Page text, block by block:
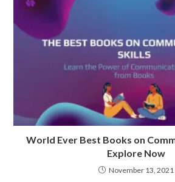
World Ever Best Books on
Explore Now
November 13, 2021